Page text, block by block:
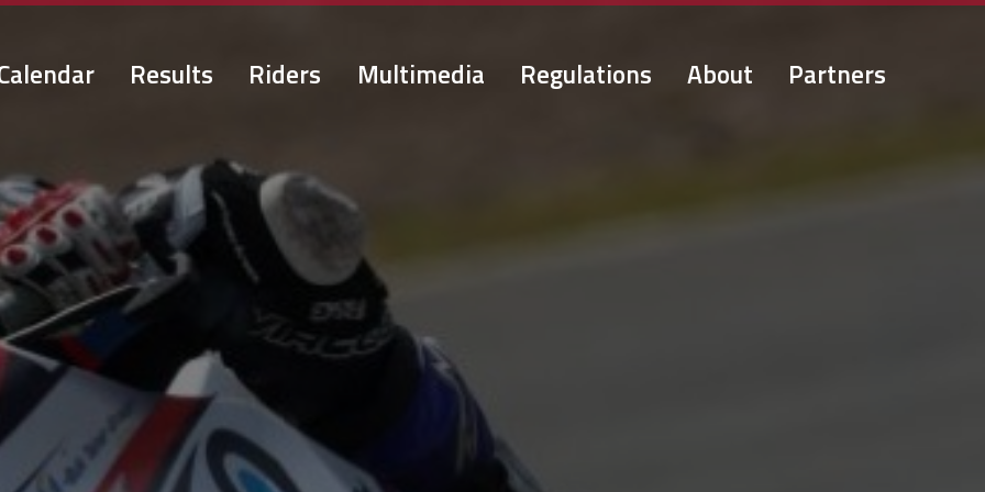
Results Riders Multimedia Regulations About Partners